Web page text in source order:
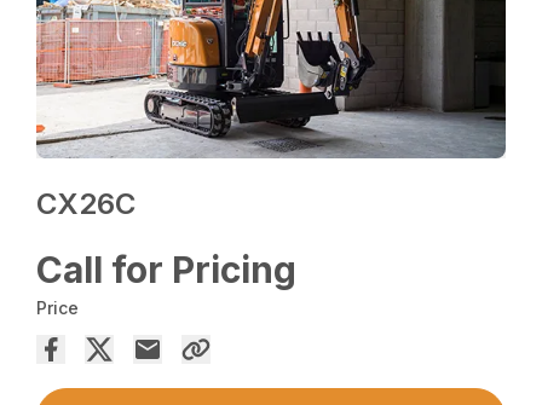
CX26C
Call for Pricing
Price